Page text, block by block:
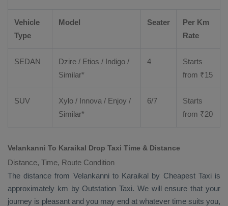
Vehicle
Type
Model Seater
Per Km
Rate
SEDAN Dzire / Etios / Indigo /
Similar*
4
Starts
from ₹15
SUV Xylo / Innova / Enjoy /
Similar*
6/7
Starts
from ₹20
Velankanni To Karaikal Drop Taxi Time & Distance
Distance, Time, Route Condition
The distance from Velankanni to Karaikal by Cheapest Taxiis
approximately km by Outstation Taxi. We will ensure that your
journey is pleasant and you may end at whatever time suits you,